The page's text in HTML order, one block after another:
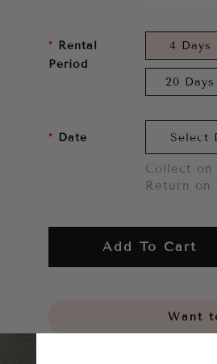
Rental
Period
4 Days
20 Days
Date
Collect
Return on
Add To Cart
Want